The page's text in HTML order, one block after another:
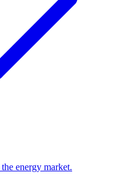
energy market.